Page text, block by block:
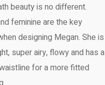
beauty is no different.
feminine are the key
designing Megan. She is
super airy, flowy and has a
for a more fitted